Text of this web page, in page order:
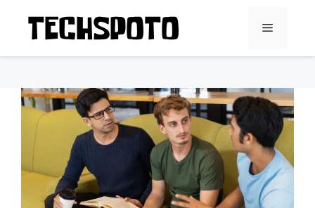
content
Menu